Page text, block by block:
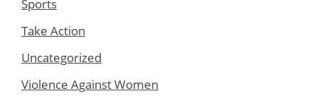
Sports
Take Action
Uncategorized
Violence Against Women